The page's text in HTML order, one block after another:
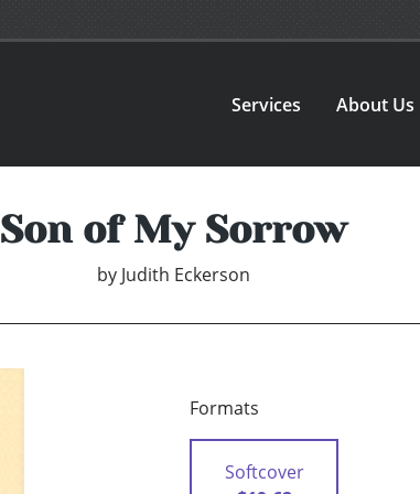
Services About Us
Son of My Sorrow
by Judith Eckerson
Formats
Softcover